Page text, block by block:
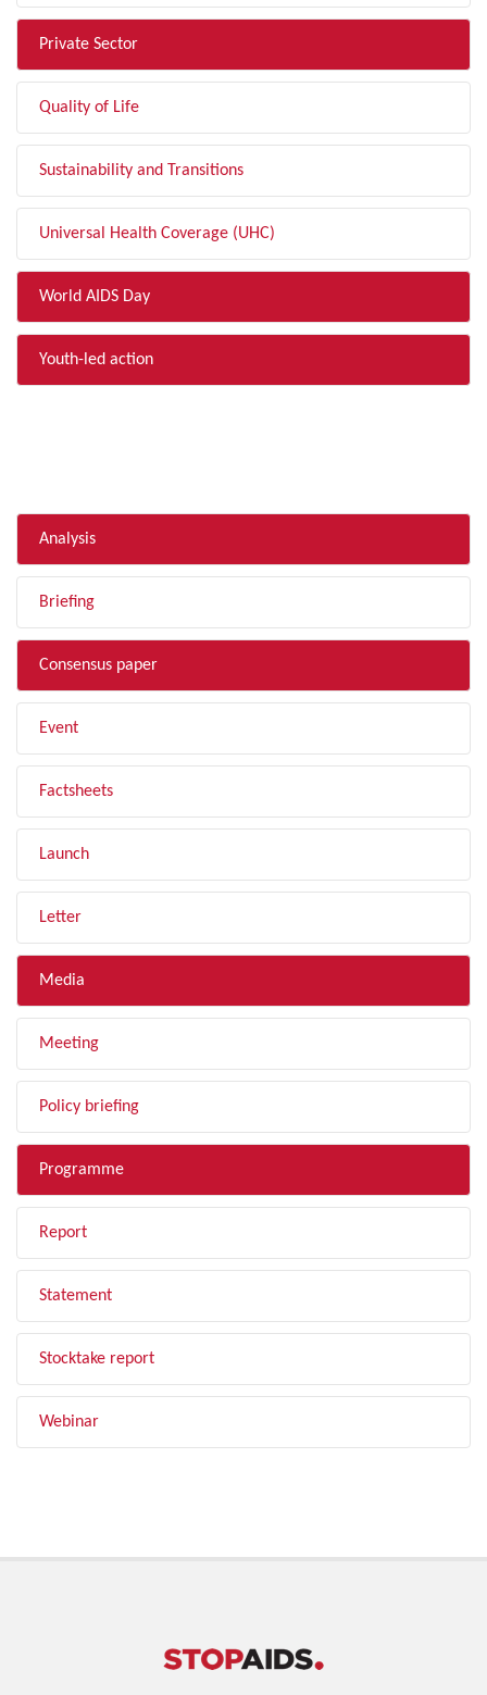
Private Sector
Quality of Life
Sustainability and Transitions
Universal Health Coverage (UHC)
World AIDS Day
Youth-led action
Analysis
Briefing
Consensus paper
Event
Factsheets
Launch
Letter
Media
Meeting
Policy briefing
Programme
Report
Statement
Stocktake report
Webinar